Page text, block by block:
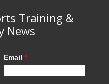
Training &
News
Email *